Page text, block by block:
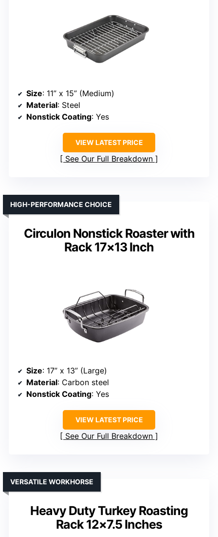
Size: 11” x 15” (Medium)
Material: Steel
Nonstick Coating: Yes
VIEW LATEST PRICE
See Our Full Breakdown
Circulon Nonstick Roaster with
Rack 17×13 Inch
HIGH-PERFORMANCE CHOICE
Size: 17” x 13” (Large)
Material: Carbon steel
Nonstick Coating: Yes
VIEW LATEST PRICE
See Our Full Breakdown
Heavy Duty Turkey Roasting
Rack 12×7.5 Inches
VERSATILE WORKHORSE